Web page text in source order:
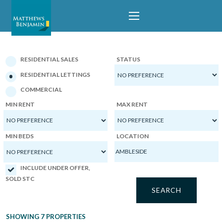
RESIDENTIAL SALES
RESIDENTIAL LETTINGS
COMMERCIAL
STATUS
MIN RENT MAX RENT
MIN BEDS LOCATION
INCLUDE UNDER OFFER,
SOLD STC
SHOWING 7 PROPERTIES